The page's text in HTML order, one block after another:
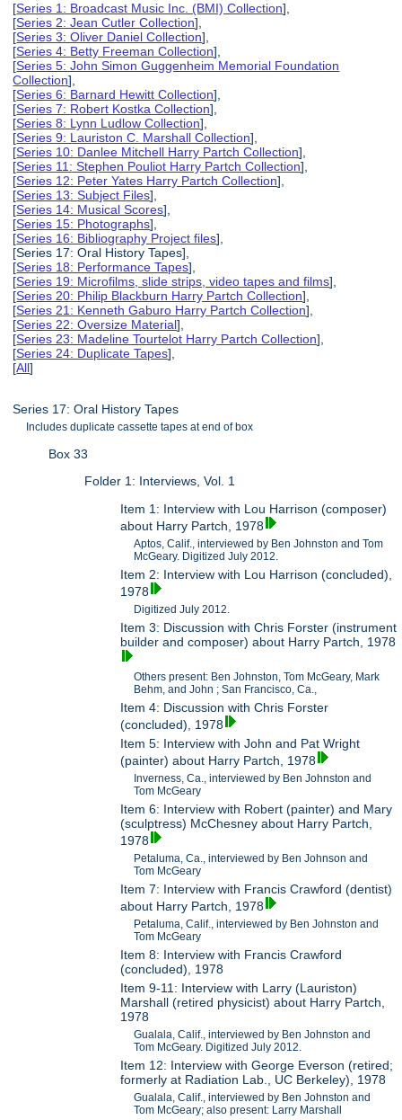
[Series 1: Broadcast Music Inc. (BMI) Collection],
[Series 2: Jean Cutler Collection],
[Series 3: Oliver Daniel Collection],
[Series 4: Betty Freeman Collection],
[Series 5: John Simon Guggenheim Memorial Foundation
Collection],
[Series 6: Barnard Hewitt Collection],
[Series 7: Robert Kostka Collection],
[Series 8: Lynn Ludlow Collection],
[Series 9: Lauriston C. Marshall Collection],
[Series 10: Danlee Mitchell Harry Partch Collection],
[Series 11: Stephen Pouliot Harry Partch Collection],
[Series 12: Peter Yates Harry Partch Collection],
[Series 13: Subject Files],
[Series 14: Musical Scores],
[Series 15: Photographs],
[Series 16: Bibliography Project files],
[Series 17: Oral History Tapes],
[Series 18: Performance Tapes],
[Series 19: Microfilms, slide strips, video tapes and films],
[Series 20: Philip Blackburn Harry Partch Collection],
[Series 21: Kenneth Gaburo Harry Partch Collection],
[Series 22: Oversize Material],
[Series 23: Madeline Tourtelot Harry Partch Collection],
[Series 24: Duplicate Tapes],
[All]
Series 17: Oral History Tapes
Includes duplicate cassette tapes at end of box
Box 33
Folder 1: Interviews, Vol. 1
Item 1: Interview with Lou Harrison (composer)
about Harry Partch, 1978
Aptos, Calif., interviewed by Ben Johnston and Tom
McGeary. Digitized July 2012.
Item 2: Interview with Lou Harrison (concluded),
1978
Digitized July 2012.
Item 3: Discussion with Chris Forster (instrument
builder and composer) about Harry Partch, 1978
Others present: Ben Johnston, Tom McGeary, Mark
Behm, and John ; San Francisco, Ca.,
Item 4: Discussion with Chris Forster
(concluded), 1978
Item 5: Interview with John and Pat Wright
(painter) about Harry Partch, 1978
Inverness, Ca., interviewed by Ben Johnston and
Tom McGeary
Item 6: Interview with Robert (painter) and Mary
(sculptress) McChesney about Harry Partch,
1978
Petaluma, Ca., interviewed by Ben Johnson and
Tom McGeary
Item 7: Interview with Francis Crawford (dentist)
about Harry Partch, 1978
Petaluma, Calif., interviewed by Ben Johnston and
Tom McGeary
Item 8: Interview with Francis Crawford
(concluded), 1978
Item 9-11: Interview with Larry (Lauriston)
Marshall (retired physicist) about Harry Partch,
1978
Gualala, Calif., interviewed by Ben Johnston and
Tom McGeary. Digitized July 2012.
Item 12: Interview with George Everson (retired;
formerly at Radiation Lab., UC Berkeley), 1978
Gualala, Calif., interviewed by Ben Johnston and
Tom McGeary; also present: Larry Marshall